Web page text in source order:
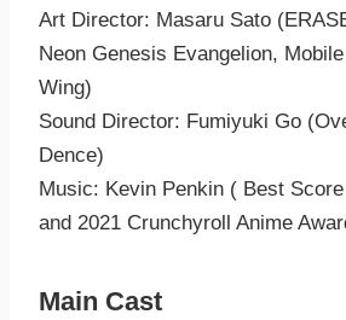
Art Director: Masaru Sato
Neon Genesis Evangelion,
Wing)
Sound Director: Fumiyuki Go
Dence)
Music: Kevin Penkin ( Best
and 2021 Crunchyroll Anime
Main Cast